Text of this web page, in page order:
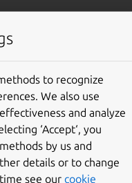
Give feedback
to recognize
We also use
and analyze
‘Accept‘, you
by us and
details or to change
see our cookie